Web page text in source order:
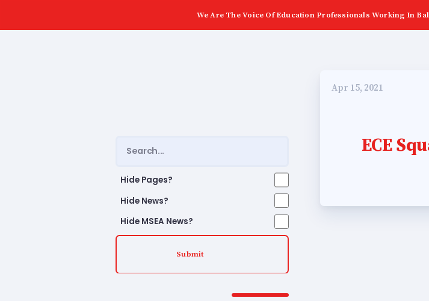
We Are The Voice Of Education Professionals Working In
Hide Pages?
Hide News?
Hide MSEA News?
Submit
Apr 15, 2021
ECE